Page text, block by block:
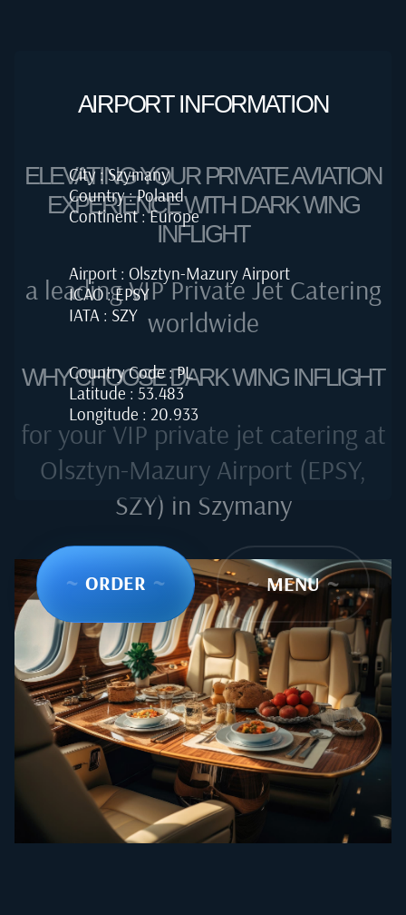
AIRPORT INFORMATION
City : Szymany
Country : Poland
Continent : Europe
Airport : Olsztyn-Mazury Airport
ICAO : EPSY
IATA : SZY
Country Code : PL
Latitude : 53.483
Longitude : 20.933
~ ORDER ~ ~ MENU ~
ELEVATING YOUR PRIVATE AVIATION
EXPERIENCE WITH DARK WING
INFLIGHT
a leading VIP Private Jet Catering
worldwide
WHY CHOOSE DARK WING INFLIGHT
for your VIP private jet catering at
Olsztyn-Mazury Airport (EPSY,
SZY) in Szymany